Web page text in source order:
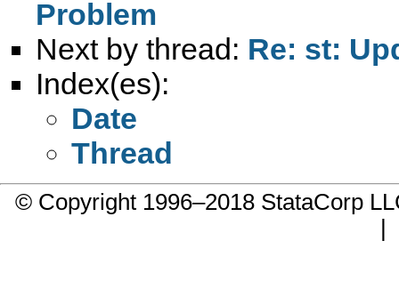
Problem
Next by thread: Re: st:
Index(es):
Date
Thread
© Copyright 1996–2018 StataCorp